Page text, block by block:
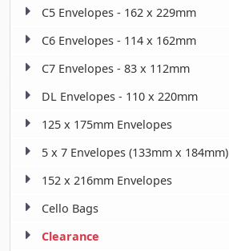
C5 Envelopes - 162 x 229mm
C6 Envelopes - 114 x 162mm
C7 Envelopes - 83 x 112mm
DL Envelopes - 110 x 220mm
125 x 175mm Envelopes
5 x 7 Envelopes (133mm x 184mm)
152 x 216mm Envelopes
Cello Bags
Clearance